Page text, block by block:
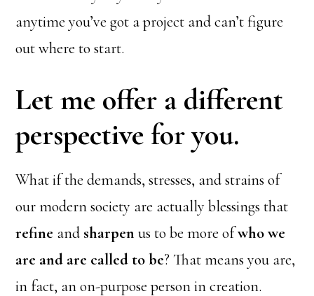
anytime you’ve got a project and can’t figure
out where to start.
Let me offer a different
perspective for you.
What if the demands, stresses, and strains of
our modern society are actually blessings that
refine and sharpen us to be more ofwho we
are and are called to be? That means you are,
in fact, an on-purpose person in creation.